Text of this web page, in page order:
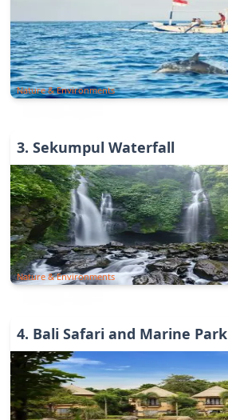
Nature & Environments
3. Sekumpul Waterfall
Nature & Environments
4. Bali Safari and Marine Park